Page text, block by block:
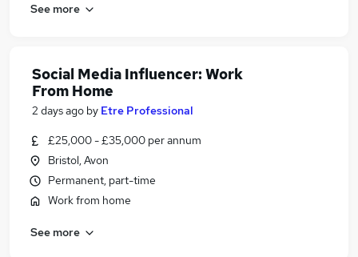
See more
Social Media Influencer: Work
From Home
2 days ago by Etre Professional
£25,000 - £35,000 per annum
Bristol, Avon
Permanent, part-time
Work from home
See more